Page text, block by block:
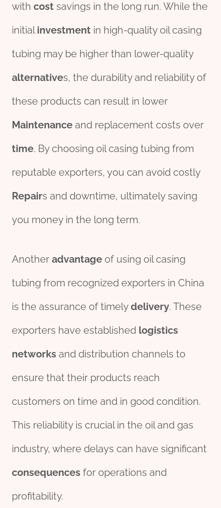
with cost savings in the long run. While the
initialinvestment in high-quality oil casing
tubing may be higher than lower-quality
alternatives, the durability and reliability of
these products can result in lower
Maintenance and replacement costs over
time. By choosing oil casing tubing from
reputable exporters, you can avoid costly
Repairs and downtime, ultimately saving
you money in the long term.
Another advantage of using oil casing
tubing from recognized exporters in China
is the assurance of timelydelivery. These
exporters have established logistics
networks and distribution channels to
ensure that their products reach
customers on time and in good condition.
This reliability is crucial in the oil and gas
industry, where delays can have significant
consequences for operations and
profitability.